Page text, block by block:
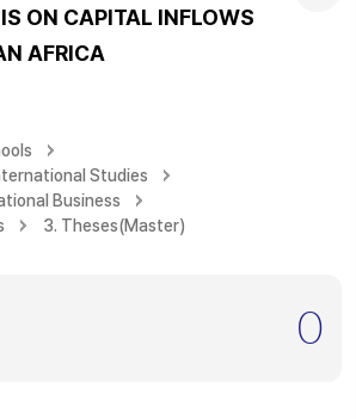
ON CAPITAL INFLOWS
AFRICA
Studies
Business
3. Theses(Master)
0